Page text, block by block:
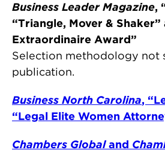
Business Leader Magazine,
“Triangle, Mover & Shaker”
Extraordinaire Award”
Selection methodology not
publication.
Business North Carolina,
“Legal Elite Women
Chambers Globaland